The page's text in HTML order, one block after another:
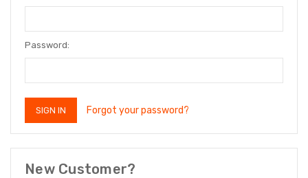
Password:
Forgot your password?
New Customer?